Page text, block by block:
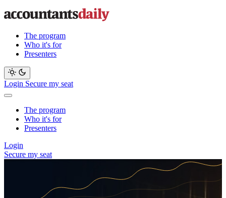
The program
Who it's for
Presenters
Login Secure my seat
The program
Who it's for
Presenters
Login
Secure my seat